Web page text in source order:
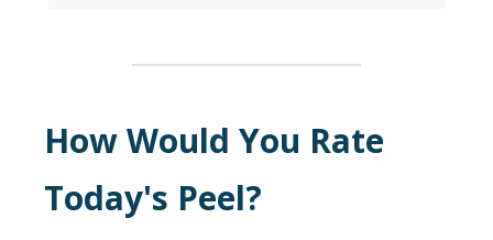
How Would You Rate
Today's Peel?